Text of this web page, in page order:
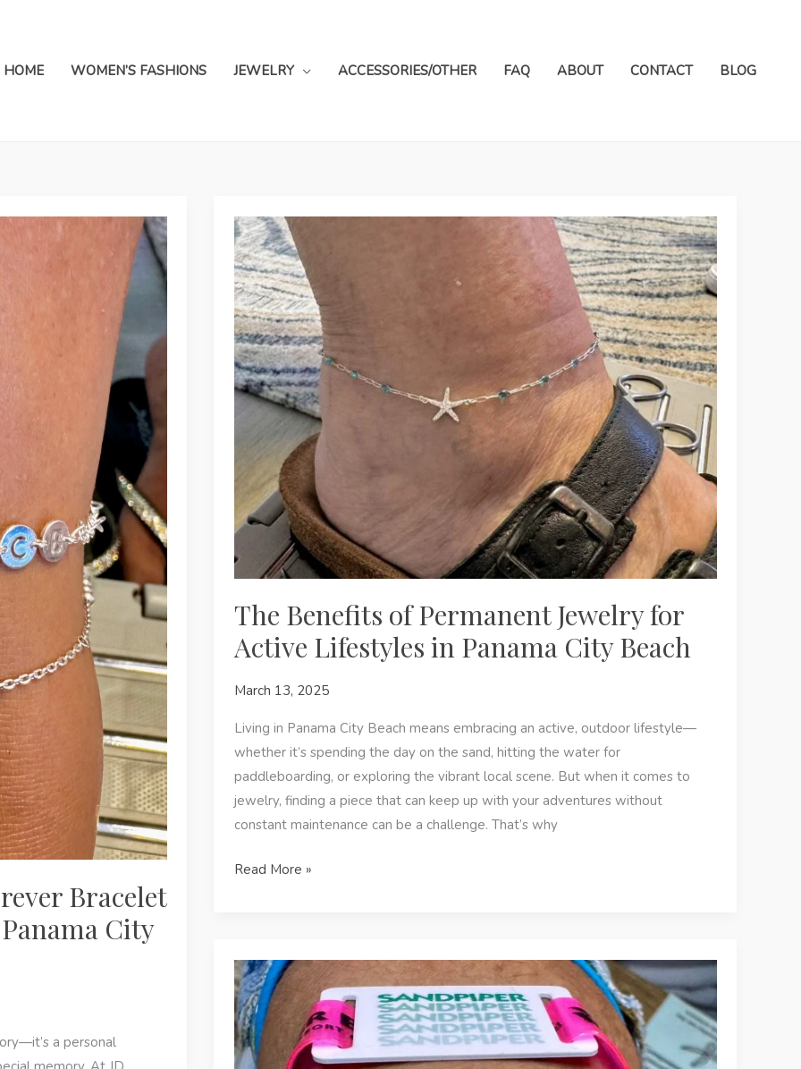
HOME WOMEN’S FASHIONS JEWELRY ACCESSORIES/OTHER FAQ ABOUT CONTACT BLOG
Bracelet
City
a personal
The Benefits of Permanent Jewelry for
Active Lifestyles in Panama City Beach
March 13, 2025
Living in Panama City Beach means embracing an active, outdoor lifestyle—
whether it’s spending the day on the sand, hitting the water for
paddleboarding, or exploring the vibrant local scene. But when it comes to
jewelry, finding a piece that can keep up with your adventures without
constant maintenance can be a challenge. That’s why
The
Jewelry
for
Active
Lifestyles
in
Read More »